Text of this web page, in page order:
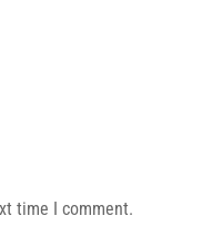
time I comment.